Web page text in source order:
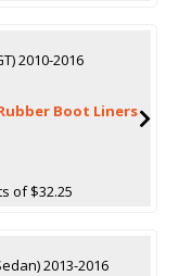
2010-2016
Boot Liners
of $32.25
2013-2016